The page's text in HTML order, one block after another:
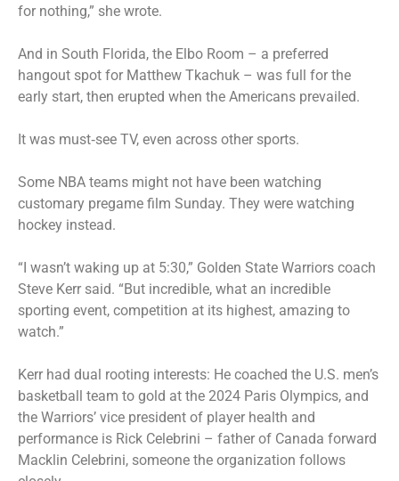
for nothing,” she wrote.
And in South Florida, the Elbo Room – a preferred
hangout spot for Matthew Tkachuk – was full for the
early start, then erupted when the Americans prevailed.
It was must‑see TV, even across other sports.
Some NBA teams might not have been watching
customary pregame film Sunday. They were watching
hockey instead.
“I wasn’t waking up at 5:30,” Golden State Warriors coach
Steve Kerr said. “But incredible, what an incredible
sporting event, competition at its highest, amazing to
watch.”
Kerr had dual rooting interests: He coached the U.S. men’s
basketball team to gold at the 2024 Paris Olympics, and
the Warriors’ vice president of player health and
performance is Rick Celebrini – father of Canada forward
Macklin Celebrini, someone the organization follows